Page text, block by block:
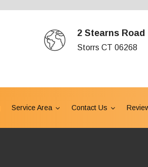
2 Stearns Road
Storrs CT 06268
Service Area Contact Us